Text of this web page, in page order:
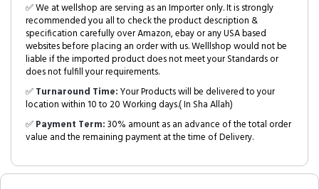
✅ We at wellshop are serving as an Importer only. It is strongly
recommended you all to check the product description &
specification carefully over Amazon, ebay or any USA based
websites before placing an order with us. Welllshop would not be
liable if the imported product does not meet your Standards or
does not fulfill your requirements.
✅Turnaround Time:Your Products will be delivered to your
location within 10 to 20 Working days.( In Sha Allah)
✅Payment Term:30% amount as an advance of the total order
value and the remaining payment at the time of Delivery.